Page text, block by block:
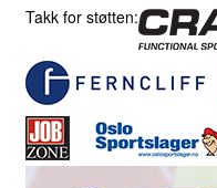
Takk for støtten: